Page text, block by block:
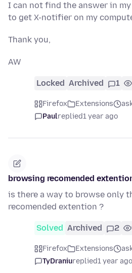
I can not find the answer in
to get X-notifier on my
Thank you,
AW
Locked Archived 1
Firefox Extensions
Paulreplied1 year ago
browsing recomended
is there a way to browse only
recomended extention ?
Solved Archived 2
Firefox Extensions
TyDraniureplied1 year ago